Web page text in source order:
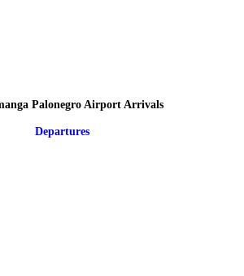
Palonegro Airport Arrivals
Departures